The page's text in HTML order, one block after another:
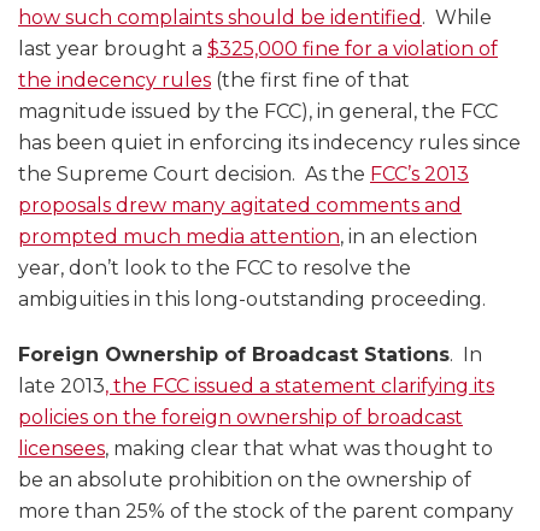
how such complaints should be identified . While
last year brought a $325,000 fine for a violation of
the indecency rules (the first fine of that
magnitude issued by the FCC), in general, the FCC
has been quiet in enforcing its indecency rules since
the Supreme Court decision. As the FCC’s 2013
proposals drew many agitated comments and
prompted much media attention, in an election
year, don’t look to the FCC to resolve the
ambiguities in this long-outstanding proceeding.
Foreign Ownership of Broadcast Stations. In
late 2013, the FCC issued a statement clarifying its
policies on the foreign ownership of broadcast
licensees, making clear that what was thought to
be an absolute prohibition on the ownership of
more than 25% of the stock of the parent company